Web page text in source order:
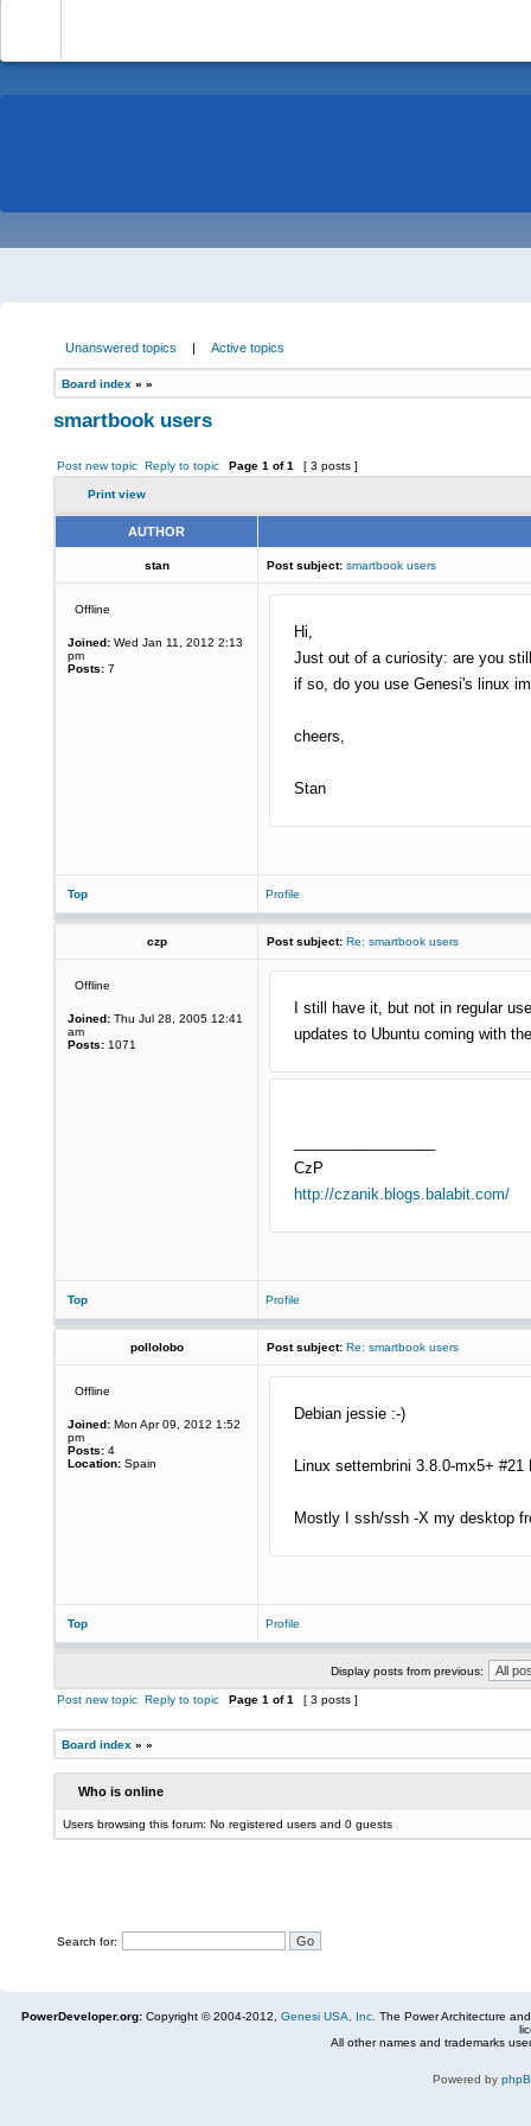
Unanswered topics | Active topics
Board index » »
smartbook users
Post new topic Reply to topic Page 1 of1 [ 3 posts ]
Print view
AUTHOR
stan Post subject: smartbook users
Offline
Joined: Wed Jan 11, 2012 2:13
pm
Posts: 7
Hi,
Just out of a curiosity: are you
if so, do you use Genesi's linux
cheers,
Stan
Top Profile
czp Post subject: Re: smartbook users
Offline
Joined: Thu Jul 28, 2005 12:41
am
Posts: 1071
I still have it, but not in regular
updates to Ubuntu coming with
CzP
http://czanik.blogs.balabit.com/
Top Profile
pollolobo Post subject: Re: smartbook users
Offline
Joined: Mon Apr 09, 2012 1:52
pm
Posts: 4
Location: Spain
Debian jessie :-)
Linux settembrini 3.8.0-mx5+
Mostly I ssh/ssh -X my desktop
Top Profile
Display posts from previous:
Post new topic Reply to topic Page 1 of1 [ 3 posts ]
Board index » »
Who is online
Users browsing this forum: No registered users and 0 guests
Search for:
PowerDeveloper.org: Copyright © 2004-2012, Genesi USA, Inc. The Power Architecture
All other names and trademarks
Powered by